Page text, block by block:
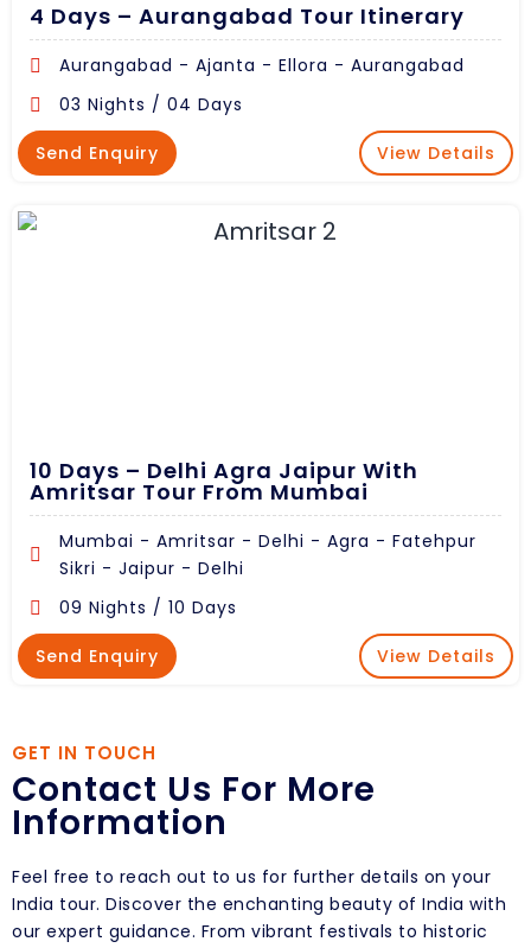
4 Days – Aurangabad Tour Itinerary
Aurangabad - Ajanta - Ellora - Aurangabad
03 Nights / 04 Days
Send Enquiry View Details
10 Days – Delhi Agra Jaipur With
Amritsar Tour From Mumbai
Mumbai - Amritsar - Delhi - Agra - Fatehpur
Sikri - Jaipur - Delhi
09 Nights / 10 Days
Send Enquiry View Details
GET IN TOUCH
Contact Us For More
Information
Feel free to reach out to us for further details on your
India tour. Discover the enchanting beauty of India with
our expert guidance. From vibrant festivals to historic